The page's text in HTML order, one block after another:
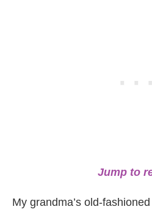
Jump to
My grandma’s old-